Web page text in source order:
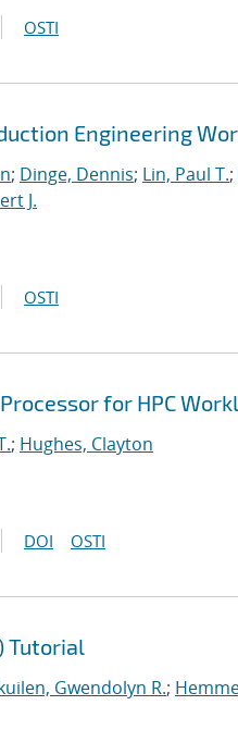
OSTI
Engineering
; Dinge, Dennis; Lin, Paul T.;
J.
OSTI
for HPC
; Hughes, Clayton
DOI OSTI
Tutorial
Gwendolyn R.;